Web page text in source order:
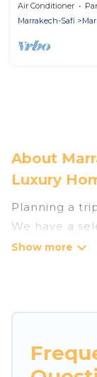
Air Conditioner
Marrakech-Safi
About
Luxury
Planning a
We have a
or large
swimming